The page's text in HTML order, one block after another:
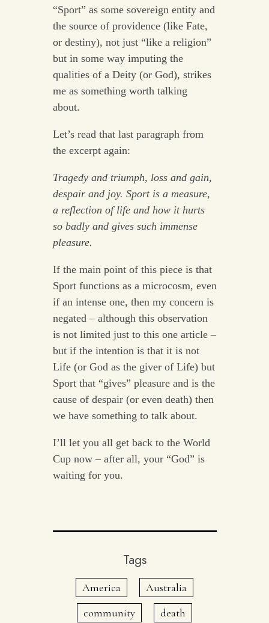
“Sport” as some sovereign entity and
the source of providence (like Fate,
or destiny), not just “like a religion”
but in some way imputing the
qualities of a Deity (or God), strikes
me as something worth talking
about.
Let’s read that last paragraph from
the excerpt again:
Tragedy and triumph, loss and gain,
despair and joy. Sport is a measure,
a reflection of life and how it hurts
so badly and gives such immense
pleasure.
If the main point of this piece is that
Sport functions as a microcosm, even
if an intense one, then my concern is
negated – although this observation
is not limited just to this one article –
but if the intention is that it is not
Life (or God as the giver of Life) but
Sport that “gives” pleasure and is the
cause of despair (or even death) then
we have something to talk about.
I’ll let you all get back to the World
Cup now – after all, your “God” is
waiting for you.
Tags
America
Australia
community
death